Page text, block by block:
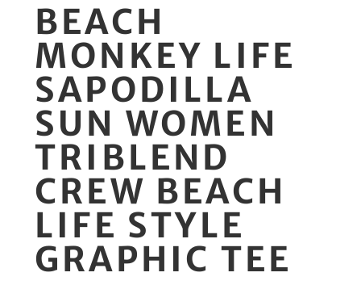
BEACH
MONKEY LIFE
SAPODILLA
SUN WOMEN
TRIBLEND
CREW BEACH
LIFE STYLE
GRAPHIC TEE